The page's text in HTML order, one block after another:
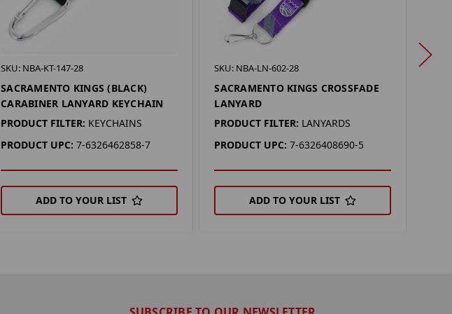
SKU: NBA-KT-147-28
SACRAMENTO KINGS (BLACK)
CARABINER LANYARD KEYCHAIN
PRODUCT FILTER: KEYCHAINS
PRODUCT UPC: 7-6326462858-7
ADD TO YOUR LIST
SKU: NBA-LN-602-28
SACRAMENTO KINGS CROSSFADE
LANYARD
PRODUCT FILTER: LANYARDS
PRODUCT UPC: 7-6326408690-5
ADD TO YOUR LIST